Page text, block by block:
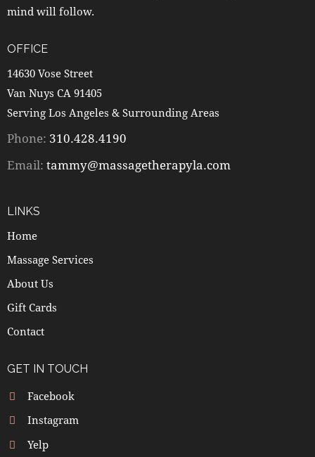
mind will follow.
OFFICE
14630 Vose Street
Van Nuys CA 91405
Serving Los Angeles & Surrounding Areas
Phone: 310.428.4190
Email: tammy@massagetherapyla.com
LINKS
Home
Massage Services
About Us
Gift Cards
Contact
GET IN TOUCH
Facebook
Instagram
Yelp